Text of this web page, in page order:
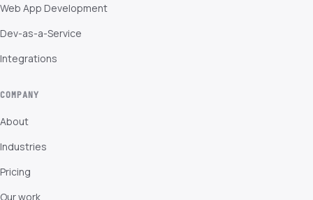
Web App Development
Dev-as-a-Service
Integrations
COMPANY
About
Industries
Pricing
Our work